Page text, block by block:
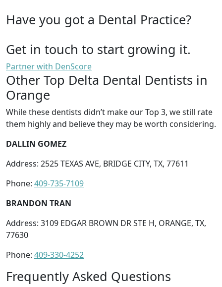
Have you got a Dental Practice?
Get in touch to start growing it.
Partner with DenScore
Other Top Delta Dental Dentists in
Orange
While these dentists didn’t make our Top 3, we still rate
them highly and believe they may be worth considering.
DALLIN GOMEZ
Address: 2525 TEXAS AVE, BRIDGE CITY, TX, 77611
Phone: 409-735-7109
BRANDON TRAN
Address: 3109 EDGAR BROWN DR STE H, ORANGE, TX,
77630
Phone: 409-330-4252
Frequently Asked Questions